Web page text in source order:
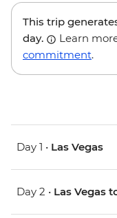
This trip
day.
Learn
commitment.
Day 1 • Las Vegas
Day 2 • Las Vegas